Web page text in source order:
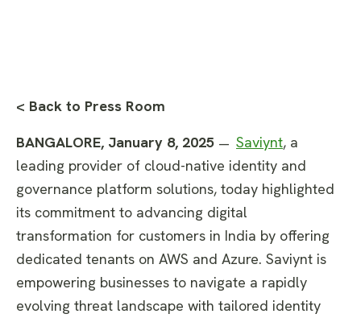
< Back to Press Room
BANGALORE, January 8, 2025 — Saviynt, a
leading provider of cloud-native identity and
governance platform solutions, today highlighted
its commitment to advancing digital
transformation for customers in India by offering
dedicated tenants on AWS and Azure. Saviynt is
empowering businesses to navigate a rapidly
evolving threat landscape with tailored identity